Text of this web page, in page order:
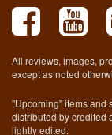
All reviews, images,
except as noted
"Upcoming" items and
distributed by credited
lightly edited.